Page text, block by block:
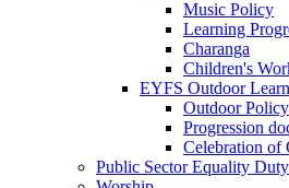
Music Policy
Learning
Charanga
Children's
EYFS Outdoor
Outdoor Policy
Progression
Celebration of
Public Sector Equality